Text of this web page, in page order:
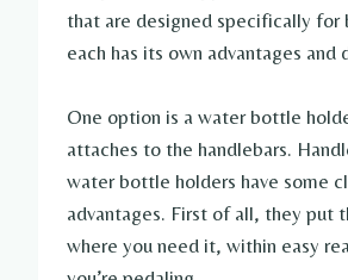
that are designed specifically for
each has its own advantages and
One option is a water bottle
attaches to the handlebars.
water bottle holders have some
advantages. First of all, they put
where you need it, within easy